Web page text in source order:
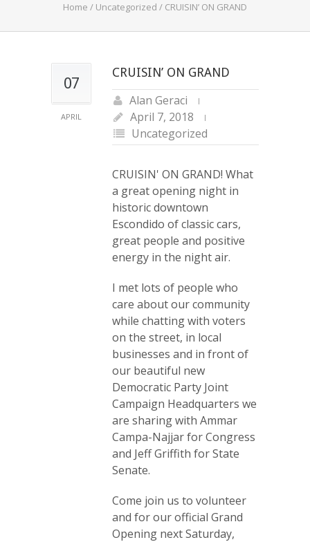
Home / Uncategorized / CRUISIN’ ON GRAND
07
APRIL
CRUISIN’ ON GRAND
Alan Geraci
April 7, 2018
Uncategorized
CRUISIN' ON GRAND! What
a great opening night in
historic downtown
Escondido of classic cars,
great people and positive
energy in the night air.
I met lots of people who
care about our community
while chatting with voters
on the street, in local
businesses and in front of
our beautiful new
Democratic Party Joint
Campaign Headquarters we
are sharing with Ammar
Campa-Najjar for Congress
and Jeff Griffith for State
Senate.
Come join us to volunteer
and for our official Grand
Opening next Saturday,